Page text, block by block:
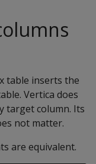
table inserts the
Vertica does
target column. Its
not matter.
are equivalent.